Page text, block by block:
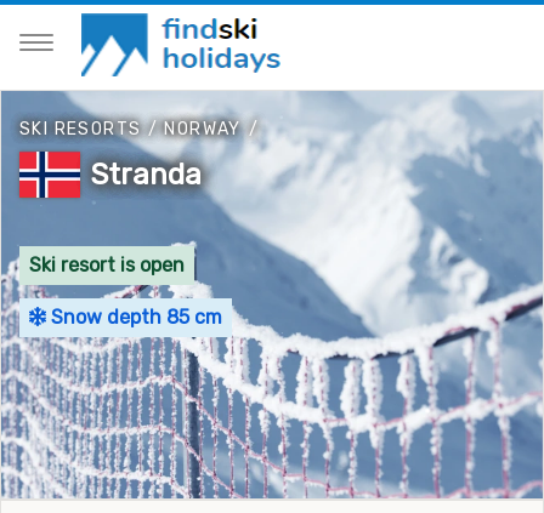
SKI RESORTS/NORWAY/
Stranda
Ski resort is open
Snow depth 85 cm